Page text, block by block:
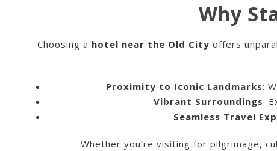
Why
Choosing a hotel near the Old City offers
Proximity to Iconic Landmarks:
Vibrant Surroundings:
Seamless Travel
Whether you’re visiting for pilgrimage,